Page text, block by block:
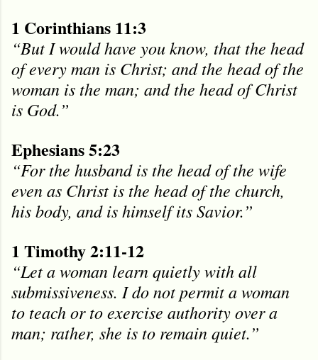
1 Corinthians 11:3
“But I would have you know, that the head
of every man is Christ; and the head of the
woman is the man; and the head of Christ
is God.”
Ephesians 5:23
“For the husband is the head of the wife
even as Christ is the head of the church,
his body, and is himself its Savior.”
1 Timothy 2:11-12
“Let a woman learn quietly with all
submissiveness. I do not permit a woman
to teach or to exercise authority over a
man; rather, she is to remain quiet.”